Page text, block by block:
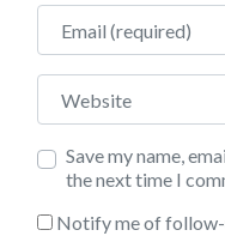
Email
Website
Save my name,
the next time I
Notify me of